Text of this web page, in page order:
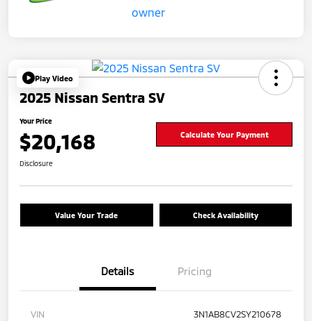
Play Video
2025 Nissan Sentra SV
Your Price
$20,168 Calculate Your Payment
Disclosure
Value Your Trade Check Availability
Details Pricing
VIN 3N1AB8CV2SY210678